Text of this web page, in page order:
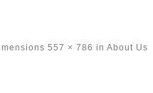
557 × 786 in About Us